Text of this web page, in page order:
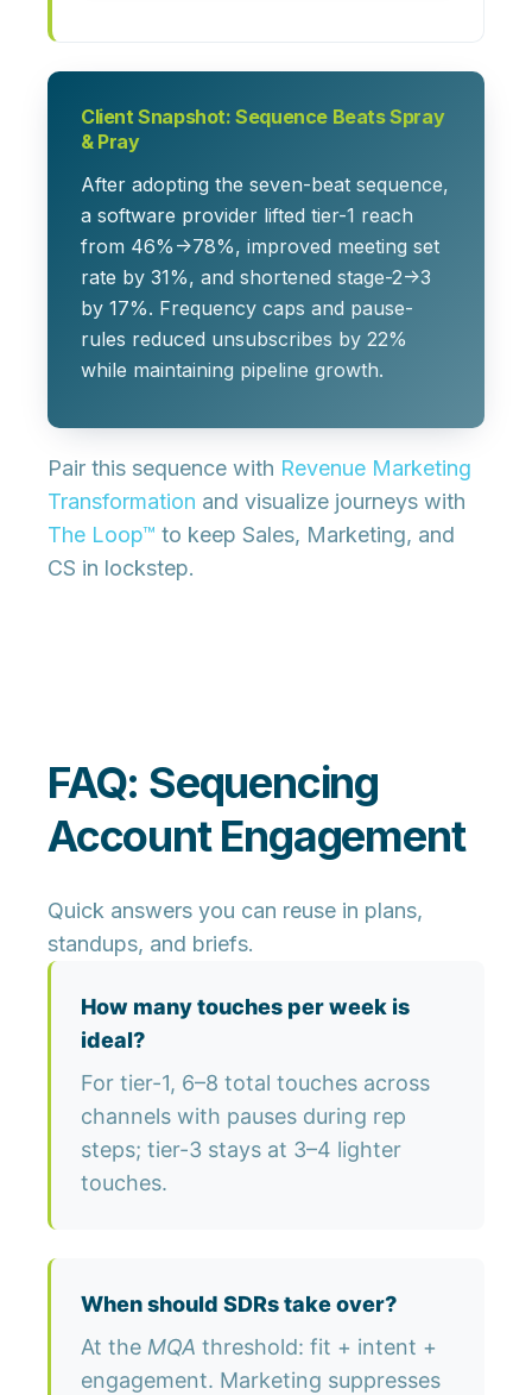
Client Snapshot: Sequence Beats Spray
& Pray
After adopting the seven-beat sequence,
a software provider lifted tier-1 reach
from 46%→78%, improved meeting set
rate by 31%, and shortened stage-2→3
by 17%. Frequency caps and pause-
rules reduced unsubscribes by 22%
while maintaining pipeline growth.
Pair this sequence with Revenue Marketing
Transformation and visualize journeys with
The Loop™ to keep Sales, Marketing, and
CS in lockstep.
FAQ: Sequencing
Account Engagement
Quick answers you can reuse in plans,
standups, and briefs.
How many touches per week is
ideal?
For tier-1, 6–8 total touches across
channels with pauses during rep
steps; tier-3 stays at 3–4 lighter
touches.
When should SDRs take over?
At the MQA threshold: fit + intent +
engagement. Marketing suppresses